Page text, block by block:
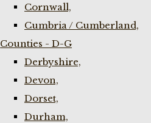
Cornwall,
Cumbria / Cumberland,
Counties - D-G
Derbyshire,
Devon,
Dorset,
Durham,